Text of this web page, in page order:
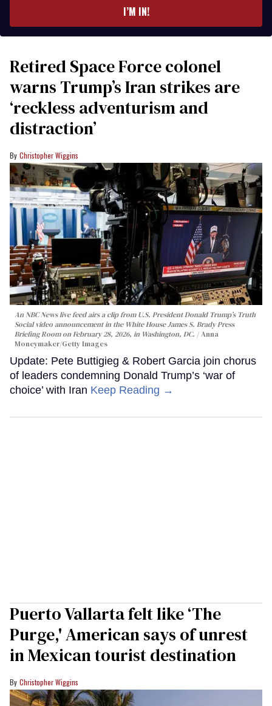
I’M IN!
Retired Space Force colonel
warns Trump’s Iran strikes are
‘reckless adventurism and
distraction’
Christopher Wiggins
An NBC News live feed airs a clip from U.S. President Donald Trump’s Truth
Social video announcement in the White House James S. Brady Press
Briefing Room on February 28, 2026, in Washington, DC.
Anna
Moneymaker/Getty Images
Update: Pete Buttigieg & Robert Garcia join chorus
of leaders condemning Donald Trump’s ‘war of
choice’ with Iran Keep Reading →
Puerto Vallarta felt like ‘The
Purge,' American says of unrest
in Mexican tourist destination
Christopher Wiggins